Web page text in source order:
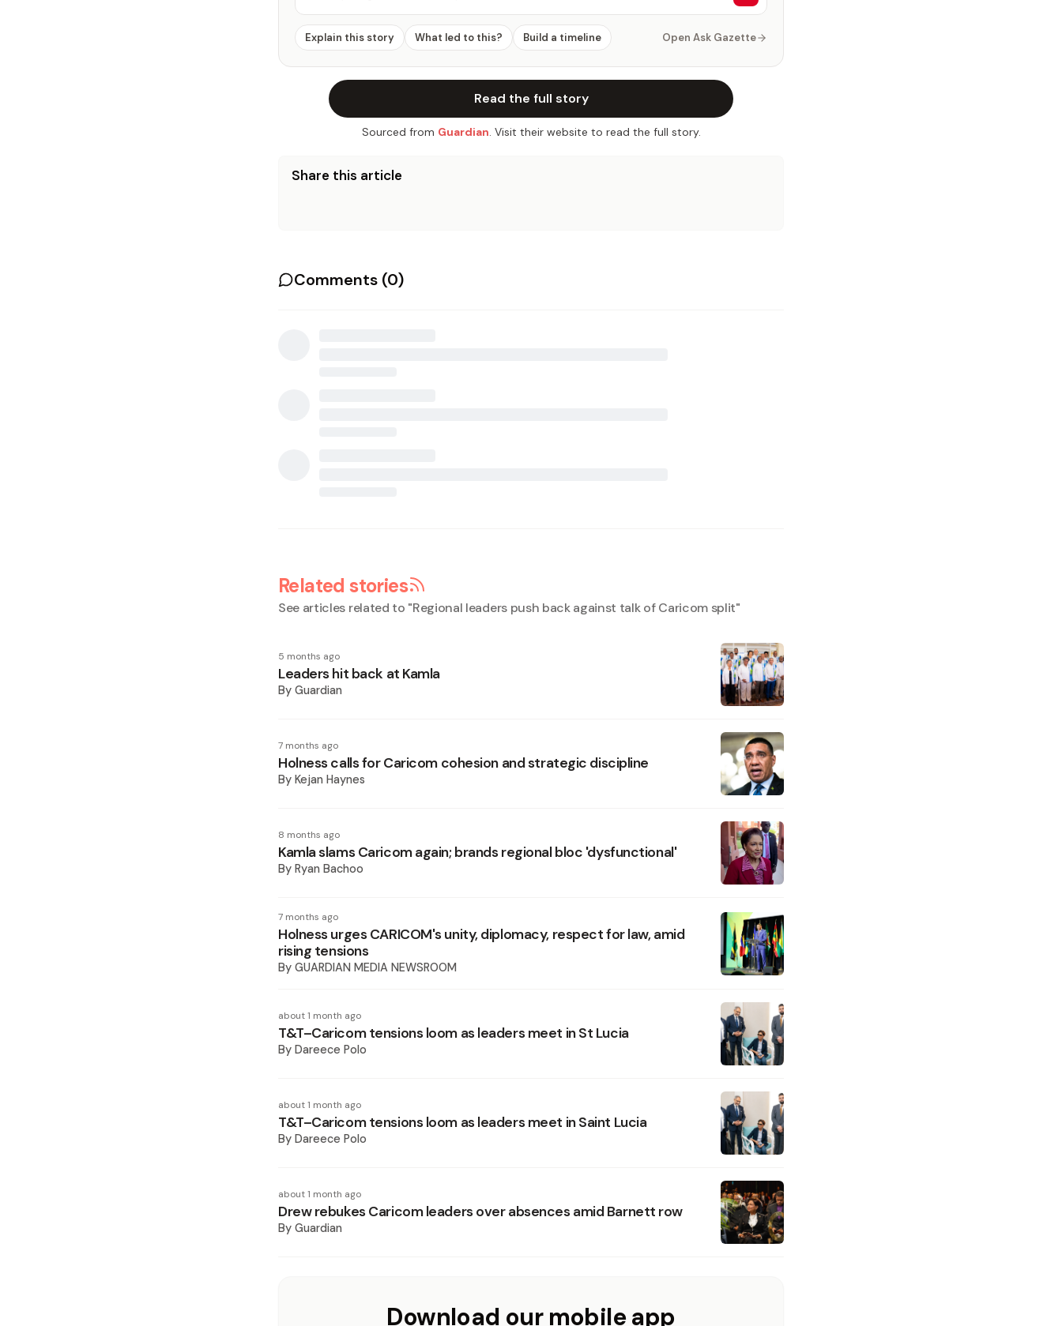
Explain this story What led to this? Build a timeline Open Ask Gazette
Read the full story
Sourced from Guardian. Visit their website to read the full story.
Share this article
Comments (0)
Related stories
See articles related to "Regional leaders push back against talk of Caricom split"
5 months ago
Leaders hit back at Kamla
By Guardian
7 months ago
Holness calls for Caricom cohesion and strategic discipline
By Kejan Haynes
8 months ago
Kamla slams Caricom again; brands regional bloc 'dysfunctional'
By Ryan Bachoo
7 months ago
Holness urges CARICOM's unity, diplomacy, respect for law, amid
rising tensions
By GUARDIAN MEDIA NEWSROOM
about 1 month ago
T&T–Caricom tensions loom as leaders meet in St Lucia
By Dareece Polo
about 1 month ago
T&T–Caricom tensions loom as leaders meet in Saint Lucia
By Dareece Polo
about 1 month ago
Drew rebukes Caricom leaders over absences amid Barnett row
By Guardian
Download our mobile app